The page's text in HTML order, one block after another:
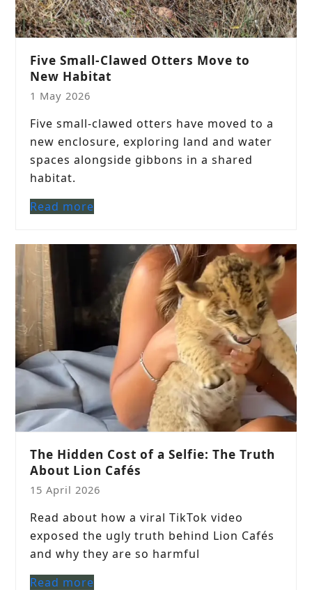
Five Small-Clawed Otters Move to
New Habitat
1 May 2026
Five small-clawed otters have moved to a
new enclosure, exploring land and water
spaces alongside gibbons in a shared
habitat.
Read more
The Hidden Cost of a Selfie: The Truth
About Lion Cafés
15 April 2026
Read about how a viral TikTok video
exposed the ugly truth behind Lion Cafés
and why they are so harmful
Read more